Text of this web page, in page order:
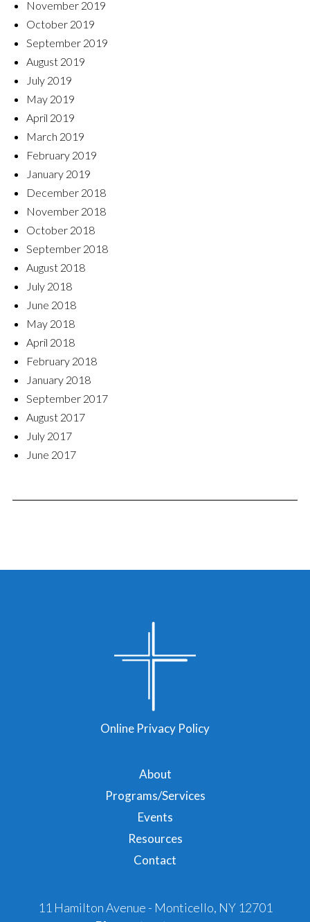
November 2019
October 2019
September 2019
August 2019
July 2019
May 2019
April 2019
March 2019
February 2019
January 2019
December 2018
November 2018
October 2018
September 2018
August 2018
July 2018
June 2018
May 2018
April 2018
February 2018
January 2018
September 2017
August 2017
July 2017
June 2017
About
Programs/Services
Events
Resources
Contact
11 Hamilton Avenue - Monticello, NY 12701
Online Privacy Policy